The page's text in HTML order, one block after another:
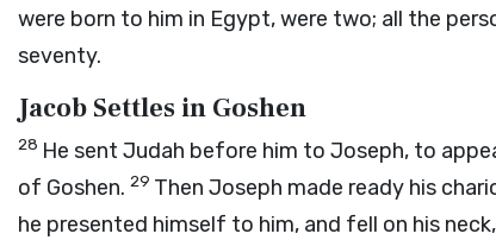
were born to him in Egypt, were two; all the
seventy.
Jacob Settles in Goshen
28 He sent Judah before him to Joseph, to
of Goshen. 29 Then Joseph made ready his
he presented himself to him, and fell on his